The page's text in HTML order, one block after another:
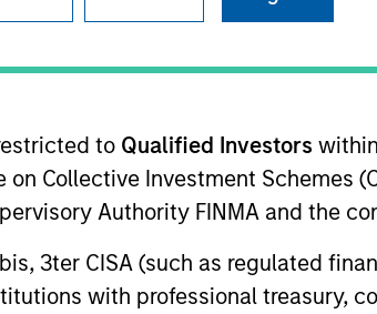
to Qualified Investors
Collective Investment Schemes
Authority FINMA and the
3ter CISA (such as regulated
with professional treasury,
time, centralized control of in-store
digital signage and streaming